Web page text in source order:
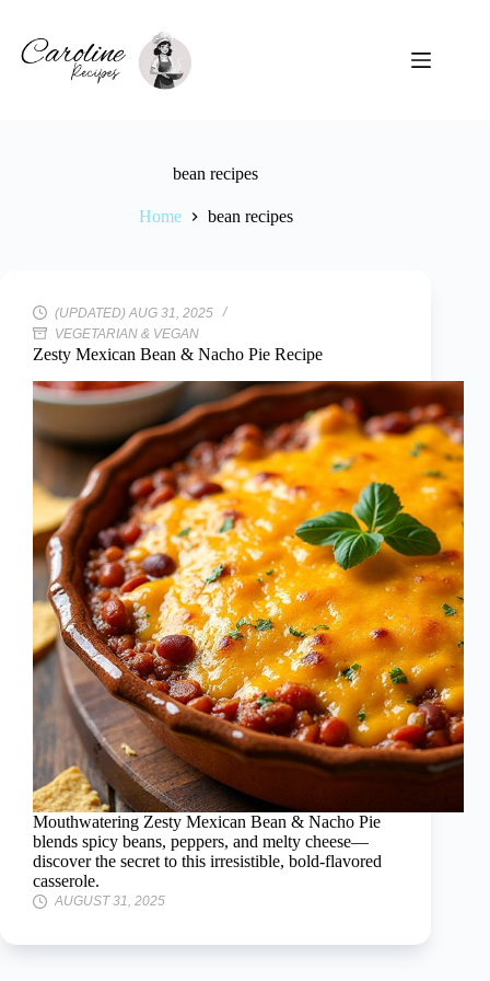
content
bean recipes
Home bean recipes
(UPDATED) AUG 31, 2025
VEGETARIAN & VEGAN
Zesty Mexican Bean & Nacho Pie Recipe
Mouthwatering Zesty Mexican Bean & Nacho Pie
blends spicy beans, peppers, and melty cheese—
discover the secret to this irresistible, bold-flavored
casserole.
AUGUST 31, 2025